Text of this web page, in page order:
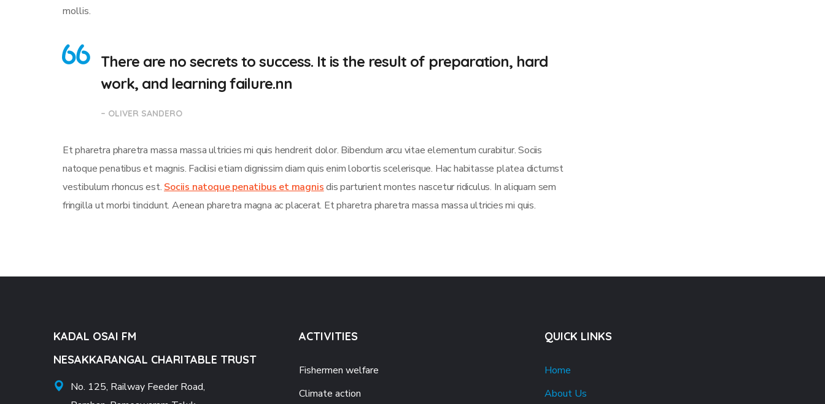
mollis.
There are no secrets to success. It is the result of preparation, hard
work, and learning failure.nn
– OLIVER SANDERO
Et pharetra pharetra massa massa ultricies mi quis hendrerit dolor. Bibendum arcu vitae elementum curabitur. Sociis
natoque penatibus et magnis. Facilisi etiam dignissim diam quis enim lobortis scelerisque. Hac habitasse platea dictumst
vestibulum rhoncus est. Sociis natoque penatibus et magnisdis parturient montes nascetur ridiculus. In aliquam sem
fringilla ut morbi tincidunt. Aenean pharetra magna ac placerat. Et pharetra pharetra massa massa ultricies mi quis.
KADAL OSAI FM
NESAKKARANGAL CHARITABLE TRUST
No. 125, Railway Feeder Road,
ACTIVITIES
Fishermen welfare
Climate action
QUICK LINKS
Home
About Us